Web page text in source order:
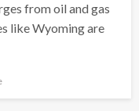
from oil and gas
like Wyoming are